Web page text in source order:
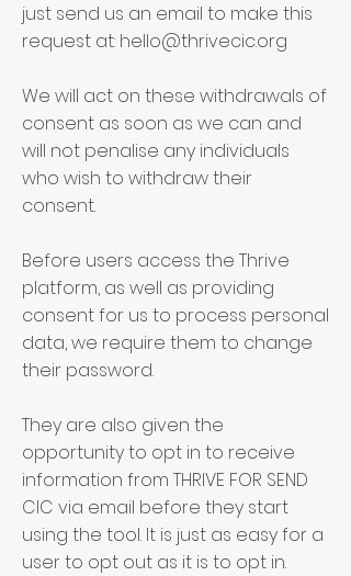
just send us an email to make this
request at: hello@thrivecic.org
We will act on these withdrawals of
consent as soon as we can and
will not penalise any individuals
who wish to withdraw their
consent.
Before users access the Thrive
platform, as well as providing
consent for us to process personal
data, we require them to change
their password.
They are also given the
opportunity to opt in to receive
information from THRIVE FOR SEND
CIC via email before they start
using the tool. It is just as easy for a
user to opt out as it is to opt in.